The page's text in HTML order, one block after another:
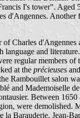
I's tower".
d'Angennes.
Charles
and
regular members
at the précieuses
Rambouillet salon
and Mademoiselle
Between
were demolished.
Barauderie. Jean-